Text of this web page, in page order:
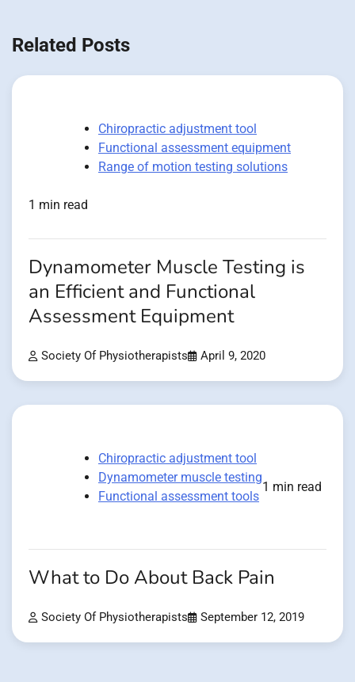
Related Posts
Chiropractic adjustment tool
Functional assessment equipment
Range of motion testing solutions
1 min read
Dynamometer Muscle Testing is
an Efficient and Functional
Assessment Equipment
Society Of Physiotherapists April 9, 2020
Chiropractic adjustment tool
Dynamometer muscle testing
Functional assessment tools
1 min read
What to Do About Back Pain
Society Of Physiotherapists September 12, 2019